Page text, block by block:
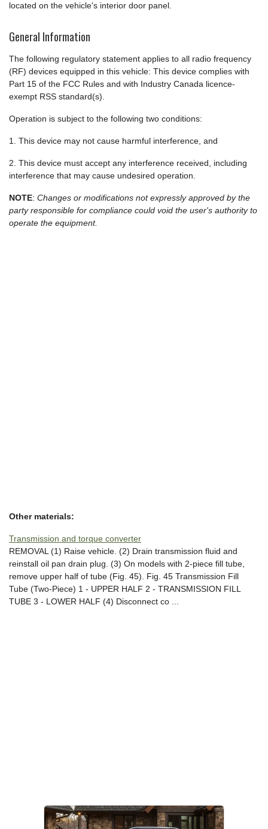
located on the vehicle's interior door panel.
General Information
The following regulatory statement applies to all radio frequency
(RF) devices equipped in this vehicle: This device complies with
Part 15 of the FCC Rules and with Industry Canada licence-
exempt RSS standard(s).
Operation is subject to the following two conditions:
1. This device may not cause harmful interference, and
2. This device must accept any interference received, including
interference that may cause undesired operation.
NOTE: Changes or modifications not expressly approved by the
party responsible for compliance could void the user's authority to
operate the equipment.
Other materials:
Transmission and torque converter
REMOVAL (1) Raise vehicle. (2) Drain transmission fluid and
reinstall oil pan drain plug. (3) On models with 2-piece fill tube,
remove upper half of tube (Fig. 45). Fig. 45 Transmission Fill
Tube (Two-Piece) 1 - UPPER HALF 2 - TRANSMISSION FILL
TUBE 3 - LOWER HALF (4) Disconnect co ...